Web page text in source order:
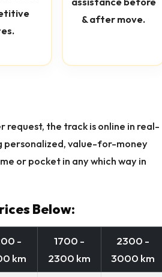
& after move.
the track is online in real-
personalized, value-for-money
or pocket in any which way in
Below:
-
km
1700 -
2300 km
2300 -
3000 km